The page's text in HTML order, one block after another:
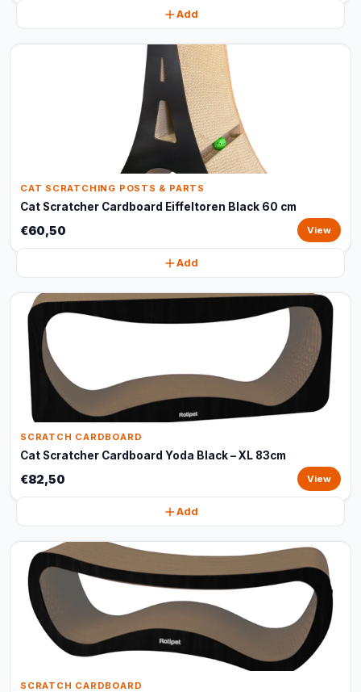
Add
CAT SCRATCHING POSTS & PARTS
Cat Scratcher Cardboard Eiffeltoren Black 60 cm
€60,50 View
Add
SCRATCH CARDBOARD
Cat Scratcher Cardboard Yoda Black – XL 83cm
€82,50 View
Add
SCRATCH CARDBOARD